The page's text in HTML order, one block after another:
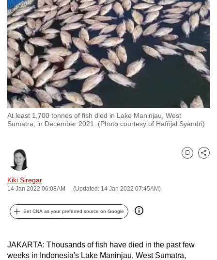
At least 1,700 tonnes of fish died in Lake Maninjau, West
Sumatra, in December 2021. (Photo courtesy of Hafrijal Syandri)
Kiki Siregar
14 Jan 2022 06:08AM (Updated: 14 Jan 2022 07:45AM)
Bookmark
Share
Set CNA as your preferred source on Google
JAKARTA: Thousands of fish have died in the past few
weeks in Indonesia's Lake Maninjau, West Sumatra,
to
switch
browsers
but
we
want
your
experience
with
CNA
fast,
secure
and
the
best
it
possibly
be.